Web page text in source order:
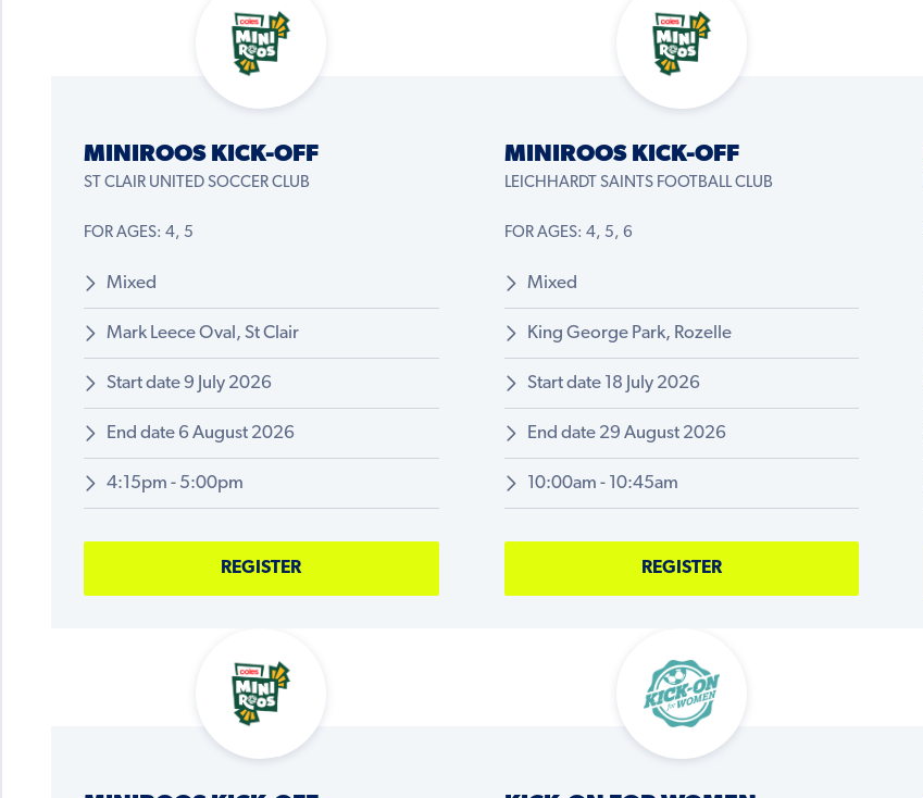
MINIROOS KICK-OFF
ST CLAIR UNITED SOCCER CLUB
FOR AGES: 4, 5
Mixed
Mark Leece Oval, St Clair
Start date 9 July 2026
End date 6 August 2026
4:15pm - 5:00pm
REGISTER
MINIROOS KICK-OFF
LEICHHARDT SAINTS FOOTBALL CLUB
FOR AGES: 4, 5, 6
Mixed
King George Park, Rozelle
Start date 18 July 2026
End date 29 August 2026
10:00am - 10:45am
REGISTER